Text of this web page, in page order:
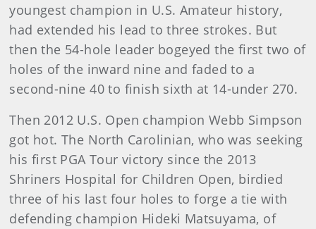
youngest champion in U.S. Amateur history,
had extended his lead to three strokes. But
then the 54-hole leader bogeyed the first two of
holes of the inward nine and faded to a
second-nine 40 to finish sixth at 14-under 270.
Then 2012 U.S. Open champion Webb Simpson
got hot. The North Carolinian, who was seeking
his first PGA Tour victory since the 2013
Shriners Hospital for Children Open, birdied
three of his last four holes to forge a tie with
defending champion Hideki Matsuyama, of